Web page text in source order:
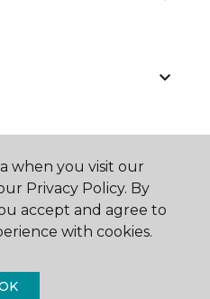
when you visit our
Privacy Policy. By
accept and agree to
with cookies.